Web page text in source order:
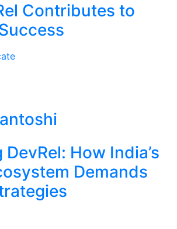
Contributes to
How India’s
Demands